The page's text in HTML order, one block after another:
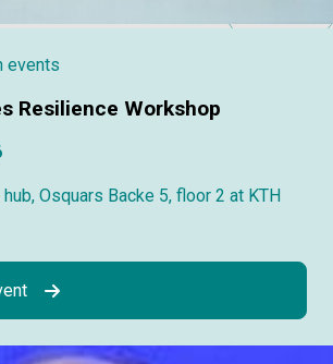
events
Resilience Workshop
Osquars Backe 5, floor 2 at KTH